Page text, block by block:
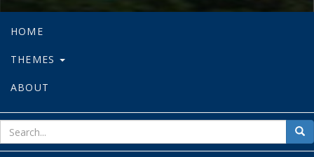
HOME
THEMES
ABOUT
for